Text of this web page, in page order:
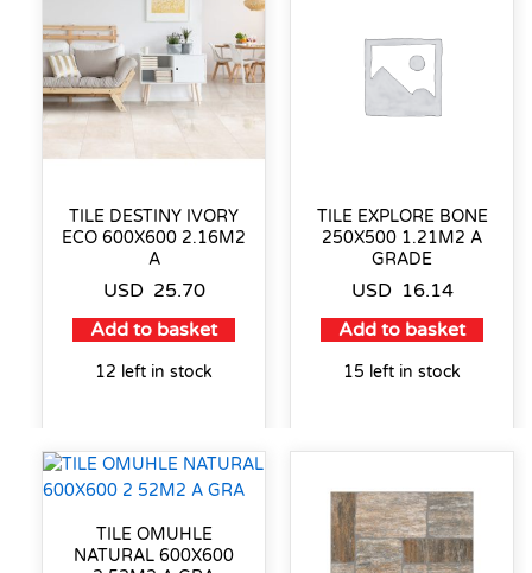
TILE DESTINY IVORY
ECO 600X600 2.16M2
A
USD 25.70
Add to basket
12 left in stock
TILE EXPLORE BONE
250X500 1.21M2 A
GRADE
USD 16.14
Add to basket
15 left in stock
TILE OMUHLE
NATURAL 600X600